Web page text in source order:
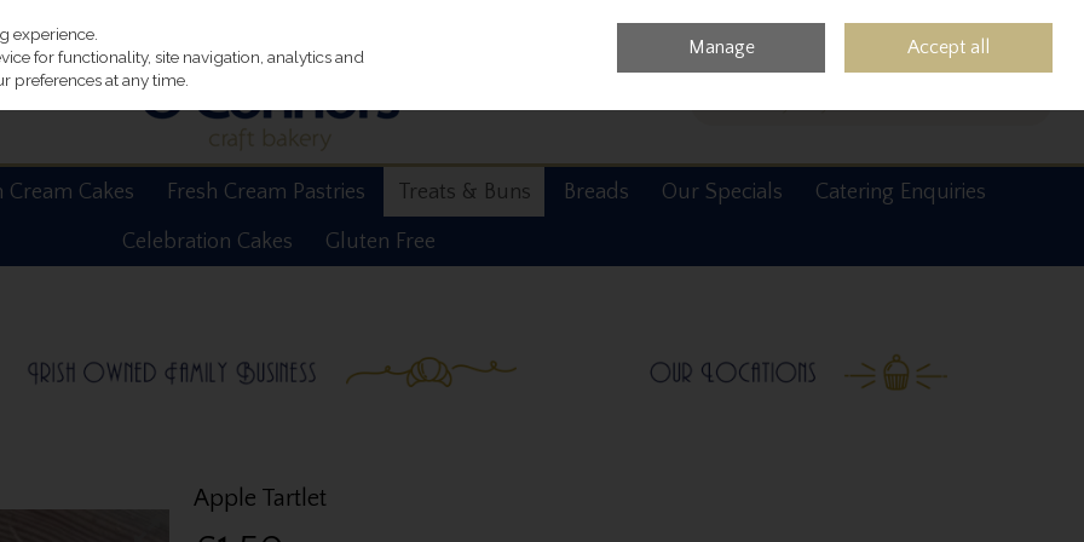
0 items - €0.00 Checkout
Cream Cakes Fresh Cream Pastries Treats & Buns Breads Our Specials
Catering Enquiries
Celebration Cakes
Gluten Free
Apple Tartlet
experience.
for functionality, site navigation, analytics and
preferences at any time.
Manage Accept all